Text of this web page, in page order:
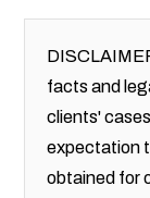
facts and
clients'
expectation
obtained for